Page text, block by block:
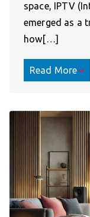
space, IPTV
emerged as a
how[…]
Read More